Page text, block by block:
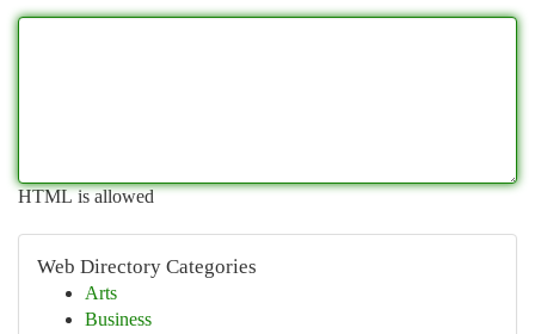
HTML is allowed
Web Directory Categories
Arts
Business